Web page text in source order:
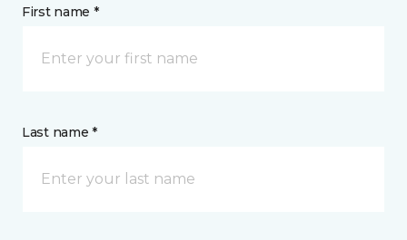
First name *
Last name *